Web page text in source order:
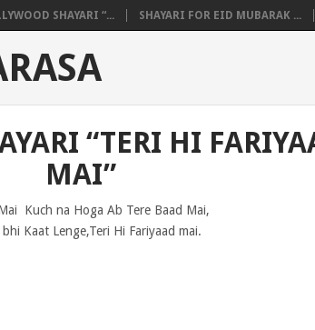
SHAYARI “... SHAYARI FOR EID MUBARAK ...
“TERI HI
MAI”
Kuch na Hoga Ab Tere Baad Mai,
Kaat Lenge,Teri Hi Fariyaad mai.